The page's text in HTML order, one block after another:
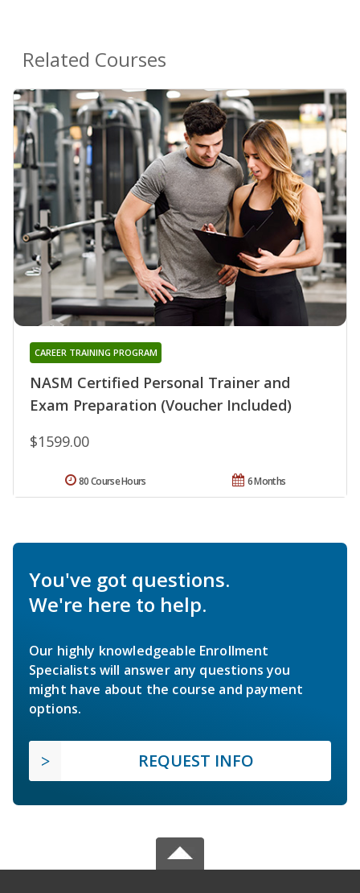
Related Courses
NASM Certified Personal Trainer and
Exam Preparation (Voucher Included)
CAREER TRAINING PROGRAM
$1599.00
6 Months
80 Course Hours
You've got questions.
We're here to help.
Our highly knowledgeable Enrollment
Specialists will answer any questions you
might have about the course and payment
options.
REQUEST INFO